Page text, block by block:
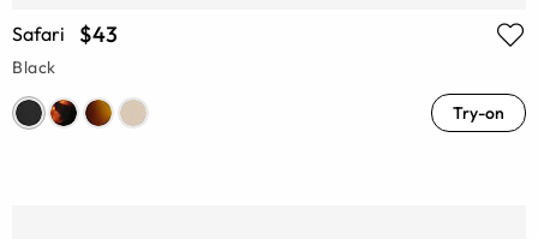
Safari $43
Black
Try-on